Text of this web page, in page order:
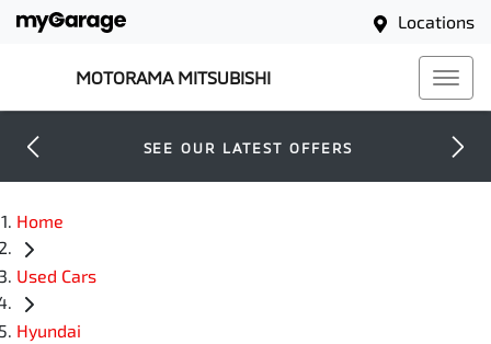
Locations
MOTORAMA MITSUBISHI
SEE OUR LATEST OFFERS
Home
Used Cars
Hyundai